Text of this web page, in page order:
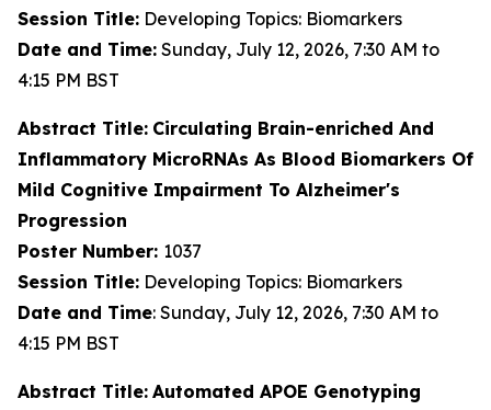
Session Title: Developing Topics: Biomarkers
Date and Time: Sunday, July 12, 2026, 7:30 AM to
4:15 PM BST
Abstract Title: Circulating Brain-enriched And
Inflammatory MicroRNAs As Blood Biomarkers Of
Mild Cognitive Impairment To Alzheimer's
Progression
Poster Number: 1037
Session Title: Developing Topics: Biomarkers
Date and Time: Sunday, July 12, 2026, 7:30 AM to
4:15 PM BST
Abstract Title: Automated APOE Genotyping